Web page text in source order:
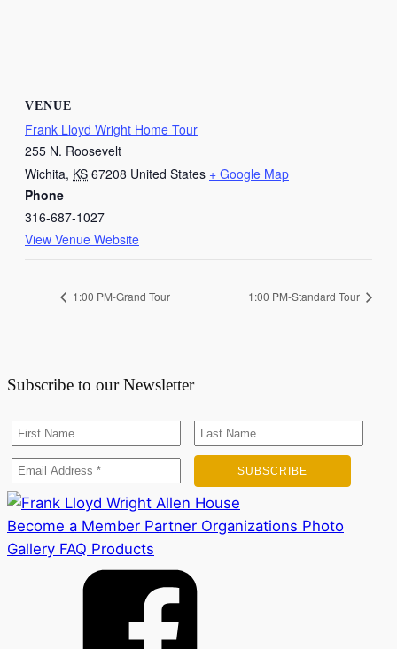
VENUE
Frank Lloyd Wright Home Tour
255 N. Roosevelt
Wichita, KS 67208 United States + Google Map
Phone
316-687-1027
View Venue Website
1:00 PM-Grand Tour 1:00 PM-Standard Tour
Subscribe to our Newsletter
Become a Member Partner Organizations Photo
Gallery FAQ Products